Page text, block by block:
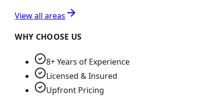
View all areas
WHY CHOOSE US
8+ Years of Experience
Licensed & Insured
Upfront Pricing